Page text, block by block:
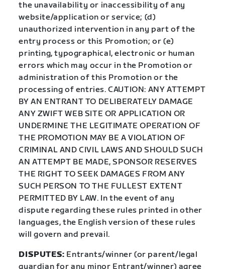
the unavailability or inaccessibility of any
website/application or service; (d)
unauthorized intervention in any part of the
entry process or this Promotion; or (e)
printing, typographical, electronic or human
errors which may occur in the Promotion or
administration of this Promotion or the
processing of entries. CAUTION: ANY ATTEMPT
BY AN ENTRANT TO DELIBERATELY DAMAGE
ANY ZWIFT WEB SITE OR APPLICATION OR
UNDERMINE THE LEGITIMATE OPERATION OF
THE PROMOTION MAY BE A VIOLATION OF
CRIMINAL AND CIVIL LAWS AND SHOULD SUCH
AN ATTEMPT BE MADE, SPONSOR RESERVES
THE RIGHT TO SEEK DAMAGES FROM ANY
SUCH PERSON TO THE FULLEST EXTENT
PERMITTED BY LAW. In the event of any
dispute regarding these rules printed in other
languages, the English version of these rules
will govern and prevail.
DISPUTES: Entrants/winner (or parent/legal
guardian for any minor Entrant/winner) agree